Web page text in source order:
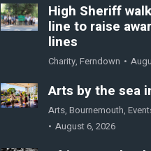
High Sheriff
line to raise
lines
Charity, Ferndown
Arts by the sea
Arts, Bournemouth,
August 6, 2026